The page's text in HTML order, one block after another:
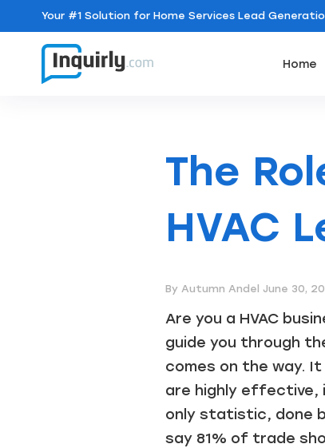
Your #1 Solution for Home Services Lead
Home
The
HVAC
By Autumn Andel June 30,
Are you a HVAC
guide you through
comes on the way.
are highly effective,
only statistic, done
say 81% of trade